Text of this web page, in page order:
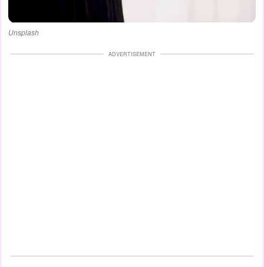
Unsplash
ADVERTISEMENT